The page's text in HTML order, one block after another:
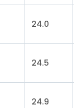
24.0
24.5
24.9